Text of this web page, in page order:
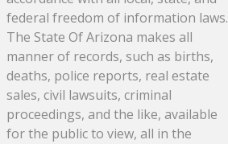
federal freedom of information laws.
The State Of Arizona makes all
manner of records, such as births,
deaths, police reports, real estate
sales, civil lawsuits, criminal
proceedings, and the like, available
for the public to view, all in the